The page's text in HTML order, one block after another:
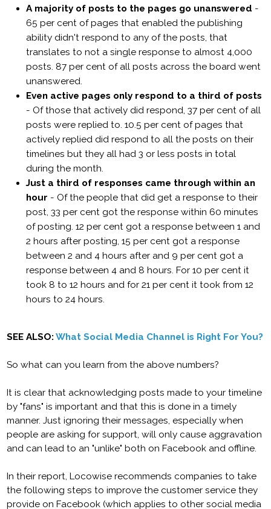
A majority of posts to the pages go unanswered -
65 per cent of pages that enabled the publishing
ability didn't respond to any of the posts, that
translates to not a single response to almost 4,000
posts. 87 per cent of all posts across the board went
unanswered.
Even active pages only respond to a third of posts
- Of those that actively did respond, 37 per cent of all
posts were replied to. 10.5 per cent of pages that
actively replied did respond to all the posts on their
timelines but they all had 3 or less posts in total
during the month.
Just a third of responses came through within an
hour - Of the people that did get a response to their
post, 33 per cent got the response within 60 minutes
of posting. 12 per cent got a response between 1 and
2 hours after posting, 15 per cent got a response
between 2 and 4 hours after and 9 per cent got a
response between 4 and 8 hours. For 10 per cent it
took 8 to 12 hours and for 21 per cent it took from 12
hours to 24 hours.
SEE ALSO:What Social Media Channel is Right For You?
So what can you learn from the above numbers?
It is clear that acknowledging posts made to your timeline
by "fans" is important and that this is done in a timely
manner. Just ignoring their messages, especially when
people are asking for support, will only cause aggravation
and can lead to an "unlike" both on Facebook and offline.
In their report, Locowise recommends companies to take
the following steps to improve the customer service they
provide on Facebook (which applies to other social media